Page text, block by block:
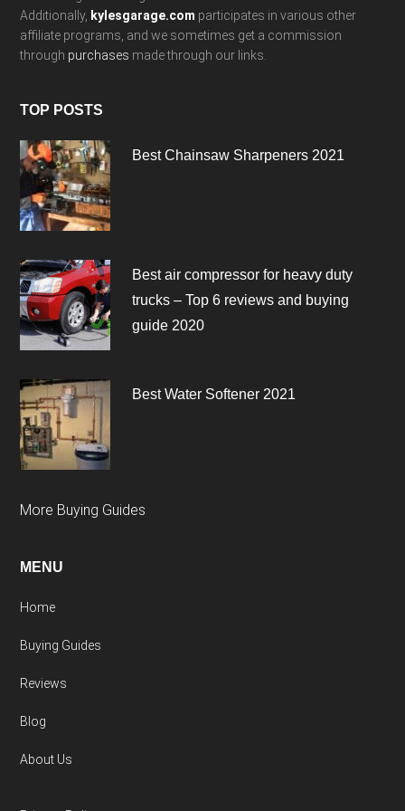
Additionally, kylesgarage.com participates in various other
affiliate programs, and we sometimes get a commission
through purchases made through our links.
TOP POSTS
Best Chainsaw Sharpeners 2021
Best air compressor for heavy duty
trucks – Top 6 reviews and buying
guide 2020
Best Water Softener 2021
More Buying Guides
MENU
Home
Buying Guides
Reviews
Blog
About Us